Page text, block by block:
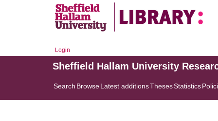
Login
Sheffield Hallam University
Search BrowseLatest additionsThesesStatistics